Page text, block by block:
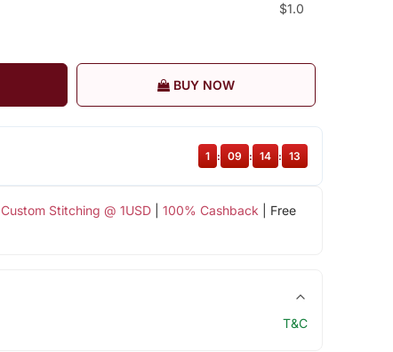
$1.0
BUY NOW
Custom Stitching @ 1USD| 100% Cashback | Free
1 : 09 : 14 : 12
T&C